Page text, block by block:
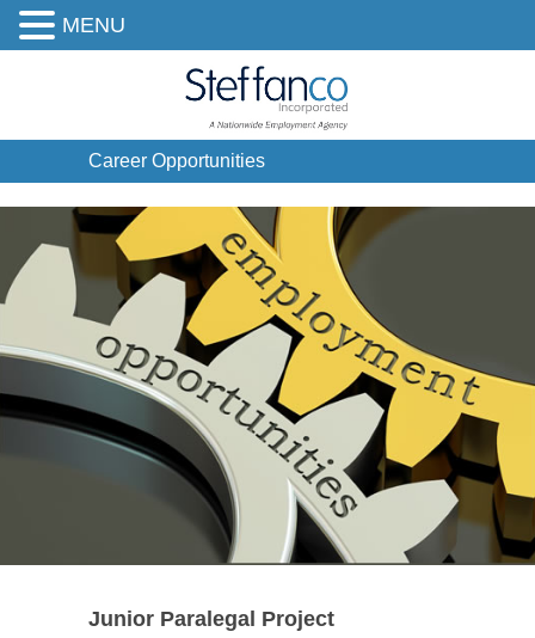
Career Opportunities
Junior Paralegal Project
MENU